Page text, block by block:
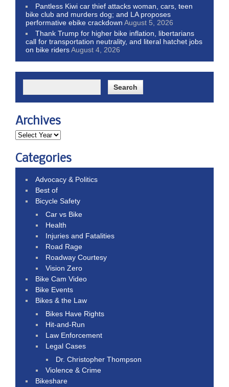
Pantless Kiwi car thief attacks woman, cars, teen
bike club and murders dog; and LA proposes
performative ebike crackdown August 5, 2026
Thank Trump for higher bike inflation, libertarians
call for transportation neutrality, and literal hatchet jobs
on bike ridersAugust 4, 2026
Archives
Categories
Advocacy & Politics
Best of
Bicycle Safety
Car vs Bike
Health
Injuries and Fatalities
Road Rage
Roadway Courtesy
Vision Zero
Bike Cam Video
Bike Events
Bikes & the Law
Bikes Have Rights
Hit-and-Run
Law Enforcement
Legal Cases
Dr. Christopher Thompson
Violence & Crime
Bikeshare